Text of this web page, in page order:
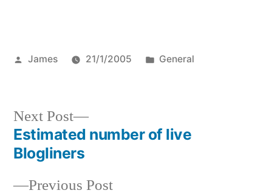
Posted
James 21/1/2005
Posted
General
Post
navigation
Previous PostPrevious
Next Post
Next
post:
Estimated number of live
Blogliners